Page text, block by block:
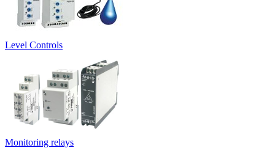
Level Controls
Monitoring relays